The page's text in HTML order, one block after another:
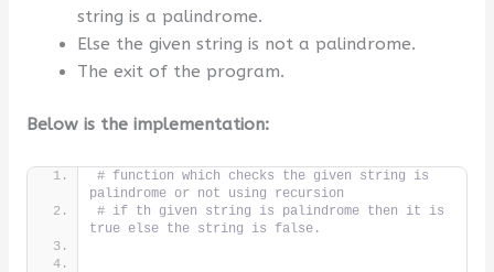
string is a palindrome.
Else the given string is not a palindrome.
The exit of the program.
Below is the implementation:
# function which checks the given string is
palindrome or not using recursion
# if th given string is palindrome then it is
true else the string is false.